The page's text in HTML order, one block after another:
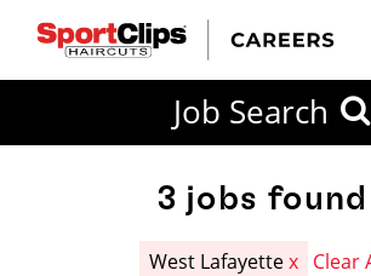
Job Search
3 jobs found
West Lafayettex Clear